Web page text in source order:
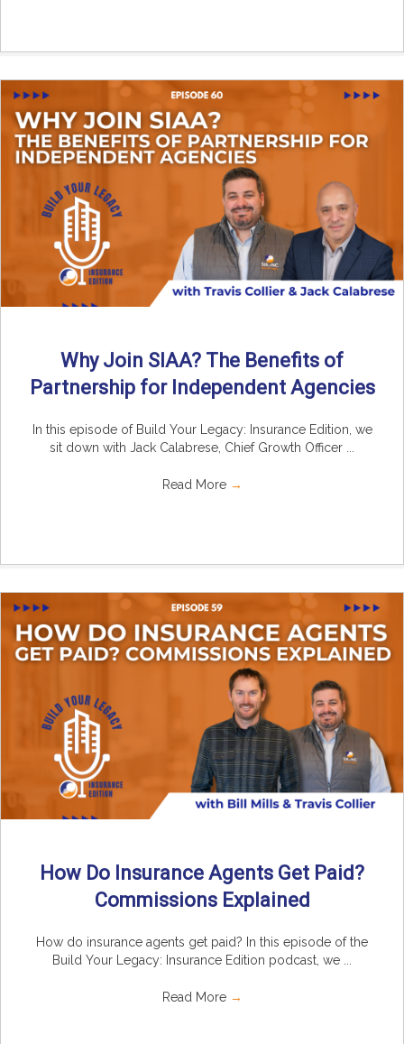
Why Join SIAA? The Benefits of
Partnership for Independent Agencies
In this episode of Build Your Legacy: Insurance Edition, we
sit down with Jack Calabrese, Chief Growth Officer ...
Read More →
How Do Insurance Agents Get Paid?
Commissions Explained
How do insurance agents get paid? In this episode of the
Build Your Legacy: Insurance Edition podcast, we ...
Read More →